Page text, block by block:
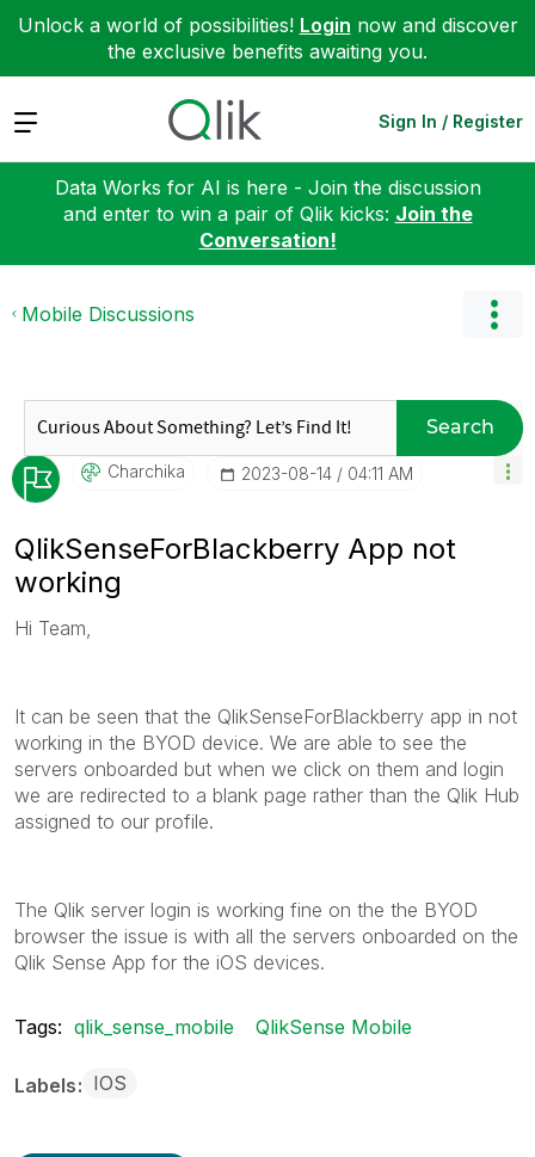
Unlock a world of possibilities! Login now and discover
the exclusive benefits awaiting you.
Expand Sign In / Register
Data Works for AI is here - Join the discussion
and enter to win a pair of Qlik kicks: Join the
Conversation!
Mobile Discussions
Search
Charchika ‎2023-08-14 04:11 AM
QlikSenseForBlackberry App not
working
Hi Team,
It can be seen that the QlikSenseForBlackberry app in not
working in the BYOD device. We are able to see the
servers onboarded but when we click on them and login
we are redirected to a blank page rather than the Qlik Hub
assigned to our profile.
The Qlik server login is working fine on the the BYOD
browser the issue is with all the servers onboarded on the
Qlik Sense App for the iOS devices.
Tags: qlik_sense_mobile QlikSense Mobile
Labels IOS